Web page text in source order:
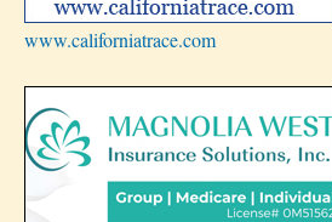
www.californiatrace.com